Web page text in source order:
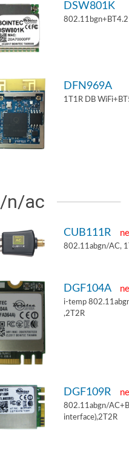
DSW801K
DFN969A
1T1R DB
n/ac
CUB111R
802.11abgn/AC,
DGF104A
i-temp
,2T2R
DGF109R
802.11abgn/
interface),2T2R